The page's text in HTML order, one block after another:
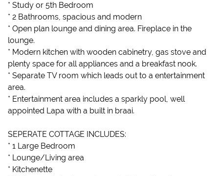
* Study or 5th Bedroom
* 2 Bathrooms, spacious and modern
* Open plan lounge and dining area. Fireplace in the
lounge.
* Modern kitchen with wooden cabinetry, gas stove and
plenty space for all appliances and a breakfast nook.
* Separate TV room which leads out to a entertainment
area.
* Entertainment area includes a sparkly pool, well
appointed Lapa with a built in braai.
SEPERATE COTTAGE INCLUDES:
* 1 Large Bedroom
* Lounge/Living area
* Kitchenette